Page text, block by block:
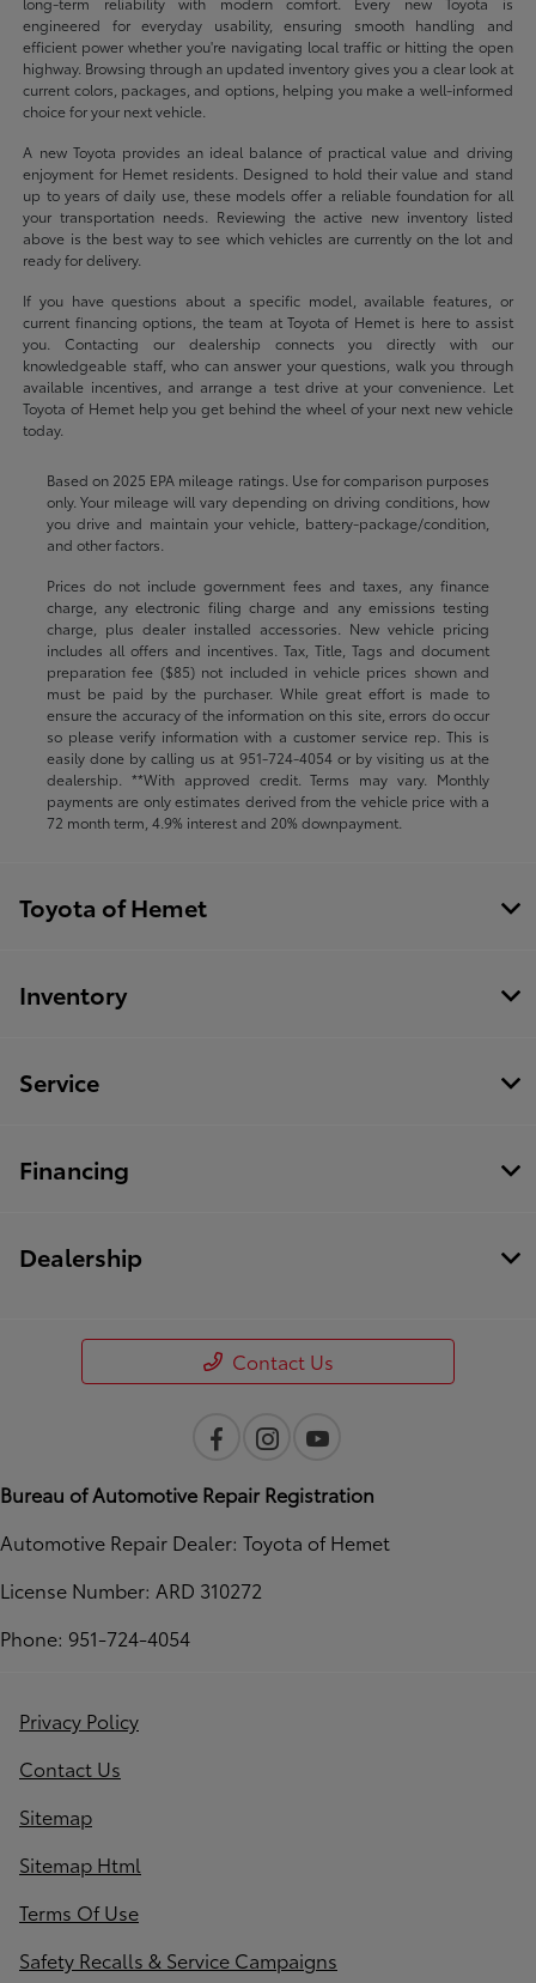
engineered for everyday usability, ensuring smooth handling and
efficient power whether you're navigating local traffic or hitting the open
highway. Browsing through an updated inventory gives you a clear look at
current colors, packages, and options, helping you make a well-informed
choice for your next vehicle.
A new Toyota provides an ideal balance of practical value and driving
enjoyment for Hemet residents. Designed to hold their value and stand
up to years of daily use, these models offer a reliable foundation for all
your transportation needs. Reviewing the active new inventory listed
above is the best way to see which vehicles are currently on the lot and
ready for delivery.
If you have questions about a specific model, available features, or
current financing options, the team at Toyota of Hemet is here to assist
you. Contacting our dealership connects you directly with our
knowledgeable staff, who can answer your questions, walk you through
available incentives, and arrange a test drive at your convenience. Let
Toyota of Hemet help you get behind the wheel of your next new vehicle
today.
Based on 2025 EPA mileage ratings. Use for comparison purposes
only. Your mileage will vary depending on driving conditions, how
you drive and maintain your vehicle, battery-package/condition,
and other factors.
Prices do not include government fees and taxes, any finance
charge, any electronic filing charge and any emissions testing
charge, plus dealer installed accessories. New vehicle pricing
includes all offers and incentives. Tax, Title, Tags and document
preparation fee ($85) not included in vehicle prices shown and
must be paid by the purchaser. While great effort is made to
ensure the accuracy of the information on this site, errors do occur
so please verify information with a customer service rep. This is
easily done by calling us at 951-724-4054or by visiting us at the
dealership. **With approved credit. Terms may vary. Monthly
payments are only estimates derived from the vehicle price with a
72 month term, 4.9% interest and 20% downpayment.
Toyota of Hemet
Inventory
Service
Financing
Dealership
Contact Us
Bureau of Automotive Repair Registration
Automotive Repair Dealer: Toyota of Hemet
License Number: ARD 310272
Phone: 951-724-4054
Privacy Policy
Contact Us
Sitemap
Sitemap Html
Terms Of Use
Safety Recalls & Service Campaigns